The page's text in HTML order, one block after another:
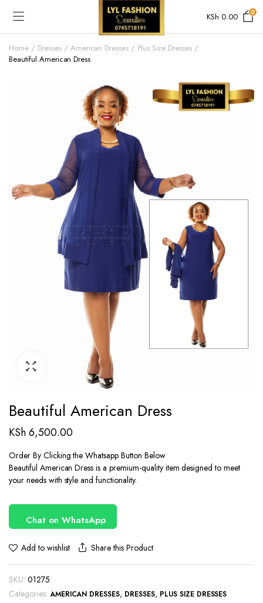
KSh 0.00 0
Home Dresses American Dresses
Plus Size Dresses
Beautiful American Dress
Beautiful American Dress
KSh6,500.00
Order By Clicking the Whatsapp Button Below
Beautiful American Dress is a premium-quality item designed to meet
your needs with style and functionality.
Chat on WhatsApp
Add to wishlist Share this Product
SKU: 01275
Categories: AMERICAN DRESSES, DRESSES, PLUS SIZE DRESSES